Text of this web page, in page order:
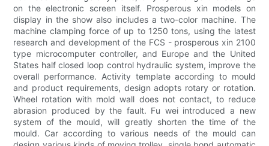
on the electronic screen itself. Prosperous xin models on
display in the show also includes a two-color machine. The
machine clamping force of up to 1250 tons, using the latest
research and development of the FCS - prosperous xin 2100
type microcomputer controller, and Europe and the United
States half closed loop control hydraulic system, improve the
overall performance. Activity template according to mould
and product requirements, design adopts rotary or rotation.
Wheel rotation with mold wall does not contact, to reduce
abrasion produced by the fault. Fu wei introduced a new
system of the mould, will greatly shorten the time of the
mould. Car according to various needs of the mould can